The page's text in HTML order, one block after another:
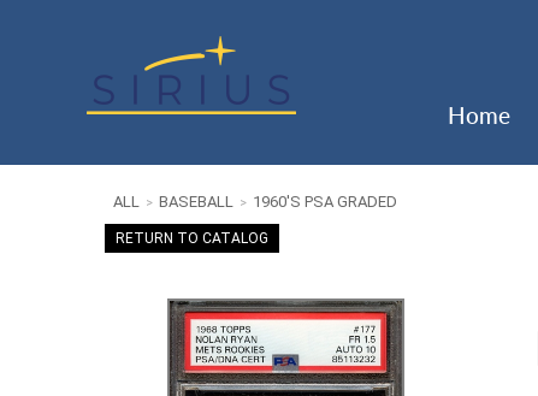
Home
ALL > BASEBALL > 1960'S PSA GRADED
RETURN TO CATALOG